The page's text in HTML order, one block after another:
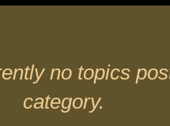
no topics
category.